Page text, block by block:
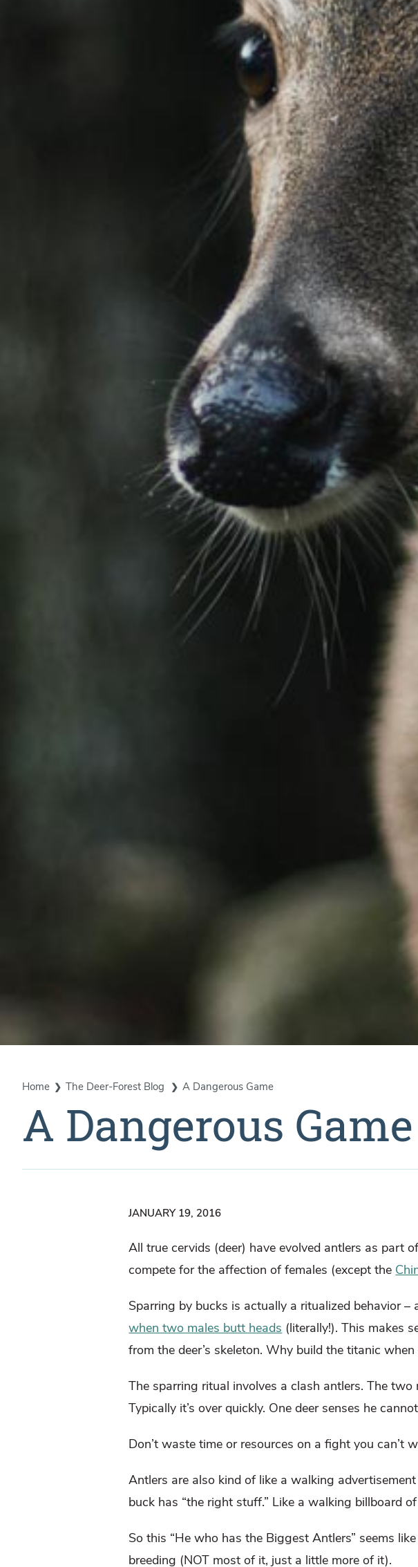
Home The Deer-Forest Blog A Dangerous Game
A Dangerous Game
JANUARY 19, 2016
All true cervids (deer) have evolved antlers as part
compete for the affection of females (except the
Sparring by bucks is actually a ritualized behavior –
when two males butt heads (literally!). This makes
from the deer’s skeleton. Why build the titanic
The sparring ritual involves a clash antlers. The
Typically it’s over quickly. One deer senses he
Don’t waste time or resources on a fight you can’t
Antlers are also kind of like a walking
buck has “the right stuff.” Like a walking billboard
So this “He who has the Biggest Antlers” seems
breeding (NOT most of it, just a little more of it).